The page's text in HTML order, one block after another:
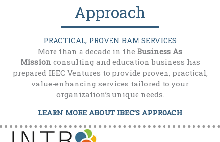
Approach
PRACTICAL, PROVEN BAM SERVICES
More than a decade in the Business As
Missionconsulting and education business has
prepared IBEC Ventures to provide proven, practical,
value-enhancing services tailored to your
organization’s unique needs.
LEARN MORE ABOUT IBEC’S APPROACH